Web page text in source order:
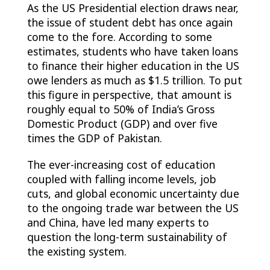
As the US Presidential election draws near,
the issue of student debt has once again
come to the fore. According to some
estimates, students who have taken loans
to finance their higher education in the US
owe lenders as much as $1.5 trillion. To put
this figure in perspective, that amount is
roughly equal to 50% of India’s Gross
Domestic Product (GDP) and over five
times the GDP of Pakistan.
The ever-increasing cost of education
coupled with falling income levels, job
cuts, and global economic uncertainty due
to the ongoing trade war between the US
and China, have led many experts to
question the long-term sustainability of
the existing system.